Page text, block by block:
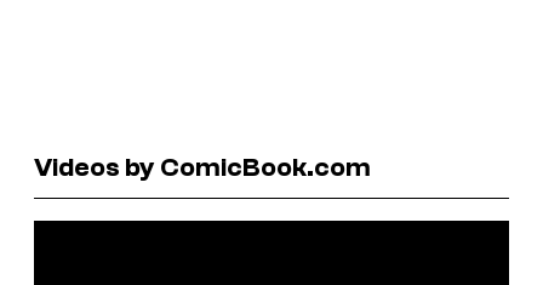
Videos by ComicBook.com